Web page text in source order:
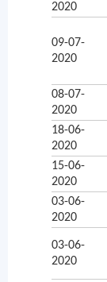
2020
09-07-
2020
08-07-
2020
18-06-
2020
15-06-
2020
03-06-
2020
03-06-
2020